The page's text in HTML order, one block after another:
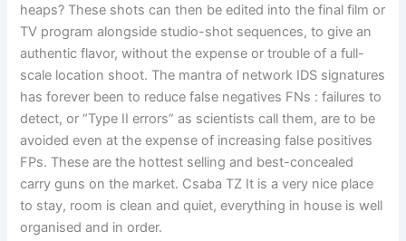
heaps? These shots can then be edited into the final film or
TV program alongside studio-shot sequences, to give an
authentic flavor, without the expense or trouble of a full-
scale location shoot. The mantra of network IDS signatures
has forever been to reduce false negatives FNs : failures to
detect, or “Type II errors” as scientists call them, are to be
avoided even at the expense of increasing false positives
FPs. These are the hottest selling and best-concealed
carry guns on the market. Csaba TZ It is a very nice place
to stay, room is clean and quiet, everything in house is well
organised and in order.